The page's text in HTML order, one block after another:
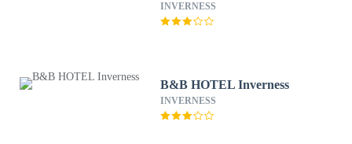
INVERNESS
B&B HOTEL Inverness
INVERNESS